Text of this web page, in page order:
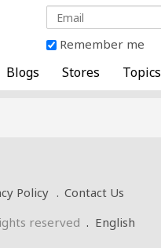
Remember me
Blogs Stores Topics
Policy
Contact Us
reserved . English